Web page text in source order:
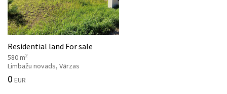
Residential land For sale
580 m2
Limbažu novads, Vārzas
0 EUR